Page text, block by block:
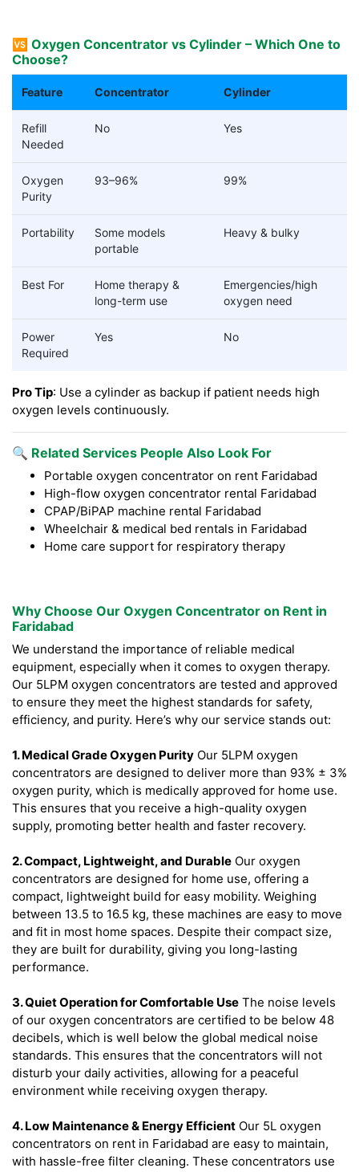
🆚 Oxygen Concentrator vs Cylinder – Which One to
Choose?
Feature Concentrator Cylinder
Refill
Needed
No Yes
Oxygen
Purity
93–96% 99%
Portability
Some models
portable
Heavy & bulky
Best For
Home therapy &
long-term use
Emergencies/high
oxygen need
Power
Required
Yes No
Pro Tip: Use a cylinder as backup if patient needs high
oxygen levels continuously.
🔍 Related Services People Also Look For
Portable oxygen concentrator on rent Faridabad
High-flow oxygen concentrator rental Faridabad
CPAP/BiPAP machine rental Faridabad
Wheelchair & medical bed rentals in Faridabad
Home care support for respiratory therapy
Why Choose Our Oxygen Concentrator on Rent in
Faridabad
We understand the importance of reliable medical
equipment, especially when it comes to oxygen therapy.
Our 5LPM oxygen concentrators are tested and approved
to ensure they meet the highest standards for safety,
efficiency, and purity. Here’s why our service stands out:
1. Medical Grade Oxygen Purity Our 5LPM oxygen
concentrators are designed to deliver more than 93% ± 3%
oxygen purity, which is medically approved for home use.
This ensures that you receive a high-quality oxygen
supply, promoting better health and faster recovery.
2. Compact, Lightweight, and Durable Our oxygen
concentrators are designed for home use, offering a
compact, lightweight build for easy mobility. Weighing
between 13.5 to 16.5 kg, these machines are easy to move
and fit in most home spaces. Despite their compact size,
they are built for durability, giving you long-lasting
performance.
3. Quiet Operation for Comfortable Use The noise levels
of our oxygen concentrators are certified to be below 48
decibels, which is well below the global medical noise
standards. This ensures that the concentrators will not
disturb your daily activities, allowing for a peaceful
environment while receiving oxygen therapy.
4. Low Maintenance & Energy Efficient Our 5L oxygen
concentrators on rent in Faridabad are easy to maintain,
with hassle-free filter cleaning. These concentrators use